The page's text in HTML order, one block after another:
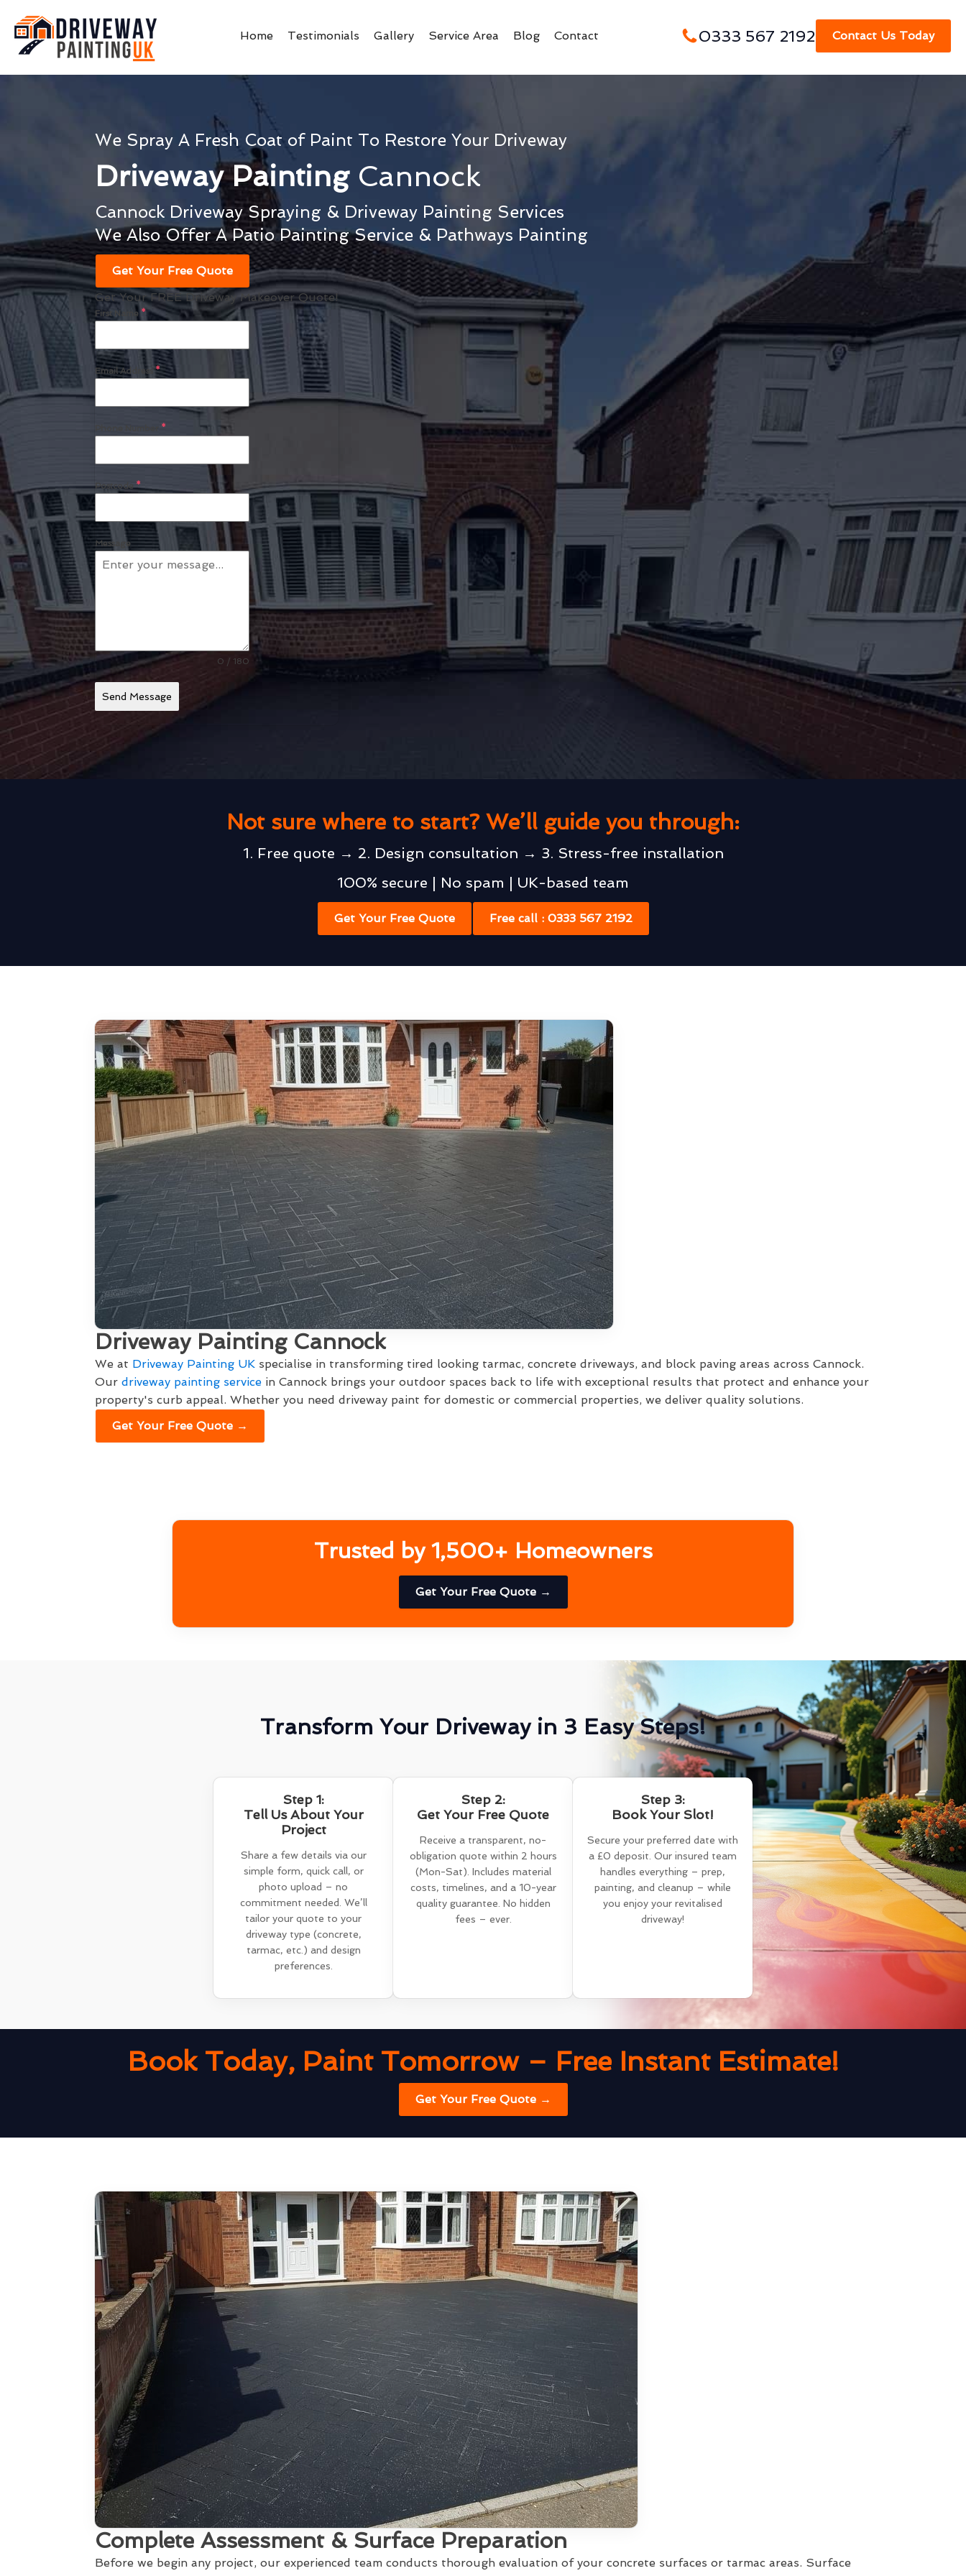
Home Testimonials Gallery Service Area Blog Contact 0333 567 2192 Contact Us Today
We Spray A Fresh Coat of Paint To Restore Your Driveway
Driveway Painting Cannock
Cannock Driveway Spraying & Driveway Painting Services
We Also Offer A Patio Painting Service & Pathways Painting
Get Your Free Quote
Get Your FREE Driveway Makeover Quote!
First Name *
Email Address*
*
Postcode*
Message
0 / 180
Send Message
Not sure where to start? We’ll guide you through:
1. Free quote → 2. Design consultation → 3. Stress-free installation
100% secure | No spam | UK-based team
Get Your Free Quote Free call : 0333 567 2192
Driveway Painting Cannock
We at Driveway Painting UK specialise in transforming tired looking tarmac, concrete driveways, and block paving areas across Cannock.
Our driveway painting service in Cannock brings your outdoor spaces back to life with exceptional results that protect and enhance your
property's curb appeal. Whether you need driveway paint for domestic or commercial properties, we deliver quality solutions.
Get Your Free Quote →
Trusted by 1,500+ Homeowners
Get Your Free Quote →
Transform Your Driveway in 3 Easy Steps!
Step 1:
Tell Us About Your
Project
Share a few details via our
simple form, quick call, or
photo upload – no
commitment needed. We’ll
tailor your quote to your
driveway type (concrete,
tarmac, etc.) and design
preferences.
Step 2:
Get Your Free Quote
Receive a transparent, no-
obligation quote within 2 hours
(Mon-Sat). Includes material
costs, timelines, and a 10-year
quality guarantee. No hidden
fees – ever.
Step 3:
Book Your Slot!
Secure your preferred date with
a £0 deposit. Our insured team
handles everything – prep,
painting, and cleanup – while
you enjoy your revitalised
driveway!
Book Today, Paint Tomorrow – Free Instant Estimate!
Get Your Free Quote →
Complete Assessment & Surface Preparation
Before we begin any project, our experienced team conducts thorough evaluation of your concrete surfaces or tarmac areas. Surface